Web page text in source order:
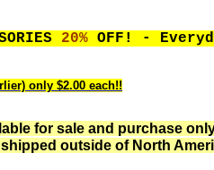
20% OFF! -
only $2.00 each!!
for sale and purchase
outside of North